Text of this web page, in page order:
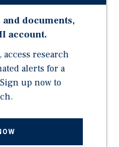
and the High Country
market with limited
to new hotel
including the
Mountain, Tweetsie
documents,
account.
research
alerts for a
up now to